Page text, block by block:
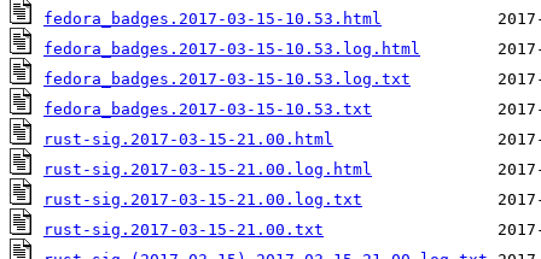
fedora_badges.2017-03-15-10.53.html
fedora_badges.2017-03-15-10.53.log.html
fedora_badges.2017-03-15-10.53.log.txt
fedora_badges.2017-03-15-10.53.txt
rust-sig.2017-03-15-21.00.html
rust-sig.2017-03-15-21.00.log.html
rust-sig.2017-03-15-21.00.log.txt
rust-sig.2017-03-15-21.00.txt